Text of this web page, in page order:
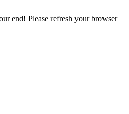
end! Please refresh your browser